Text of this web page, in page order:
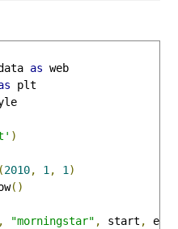
as
)
(2010, 1, 1)
()
, "morningstar" , start , end